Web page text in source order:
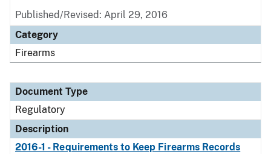
Published/Revised: April 29, 2016
Category
Firearms
Document Type
Regulatory
Description
2016-1 - Requirements to Keep Firearms Records